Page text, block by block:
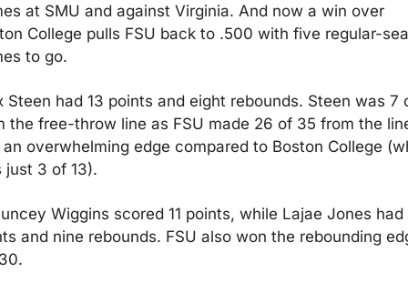
at SMU and against Virginia. And now a win over
College pulls FSU back to .500 with five regular-
to go.
Steen had 13 points and eight rebounds. Steen was 7
the free-throw line as FSU made 26 of 35 from the
overwhelming edge compared to Boston College
just 3 of 13).
Wiggins scored 11 points, while Lajae Jones had
and nine rebounds. FSU also won the rebounding